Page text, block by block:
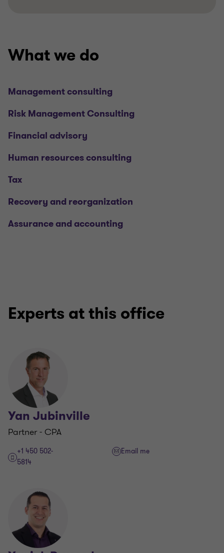
What we do
Management consulting
Risk Management Consulting
Financial advisory
Human resources consulting
Tax
Recovery and reorganization
Assurance and accounting
Experts at this office
Yan Jubinville
Partner - CPA
+1 450 502-
5814
Email me